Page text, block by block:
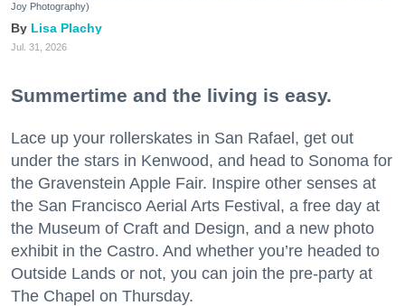
Joy Photography)
Lisa Plachy
Jul. 31, 2026
Summertime and the living is easy.
Lace up your rollerskates in San Rafael, get out
under the stars in Kenwood, and head to Sonoma for
the Gravenstein Apple Fair. Inspire other senses at
the San Francisco Aerial Arts Festival, a free day at
the Museum of Craft and Design, and a new photo
exhibit in the Castro. And whether you’re headed to
Outside Lands or not, you can join the pre-party at
The Chapel on Thursday.